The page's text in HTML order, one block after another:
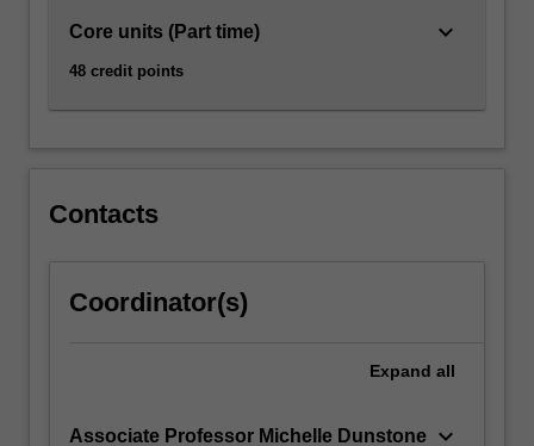
Core units (Part time)
48 credit points
keyboard_arrow_down
Contacts
Coordinator(s)
Expand all
Associate Professor Michelle Dunstone keyboard_arrow_down